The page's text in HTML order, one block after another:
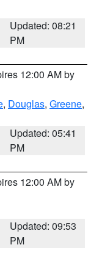
Updated: 08:21
PM
12:00 AM by
, Douglas, Greene,
Updated: 05:41
PM
12:00 AM by
Updated: 09:53
PM